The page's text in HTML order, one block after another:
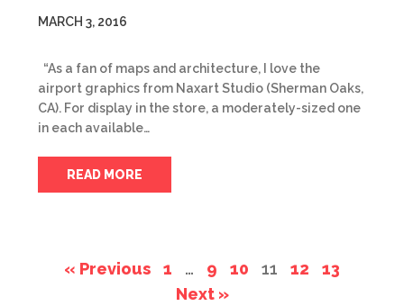
MARCH 3, 2016
“As a fan of maps and architecture, I love the
airport graphics from Naxart Studio (Sherman Oaks,
CA). For display in the store, a moderately-sized one
in each available…
READ MORE
« Previous 1 … 9 10 11 12
13
Next »